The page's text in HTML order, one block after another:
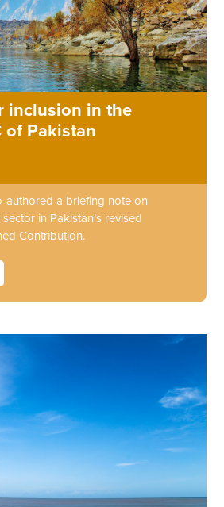
inclusion in the
of Pakistan
authored a briefing note on
in Pakistan’s revised
Contribution.